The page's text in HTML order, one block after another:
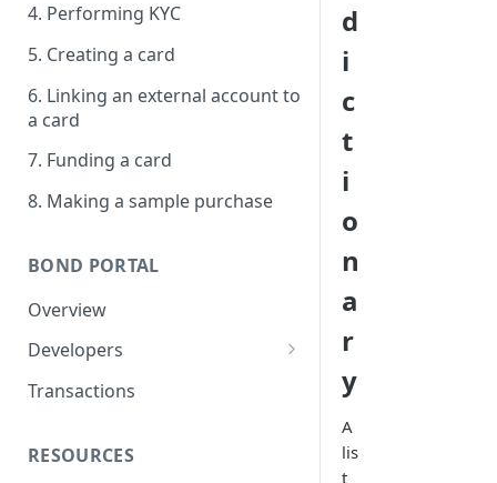
4. Performing KYC
5. Creating a card
6. Linking an external account to
a card
7. Funding a card
8. Making a sample purchase
BOND PORTAL
Overview
Developers
Get started
Webhooks
Transactions
RESOURCES
d
i
c
t
i
o
n
a
r
y
A
lis
t